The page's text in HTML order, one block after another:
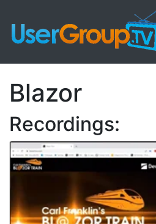
Blazor
Recordings: